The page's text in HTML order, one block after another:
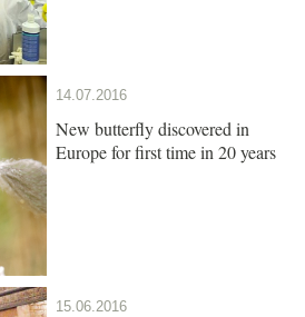
14.07.2016
New butterfly discovered in
Europe for first time in 20 years
15.06.2016